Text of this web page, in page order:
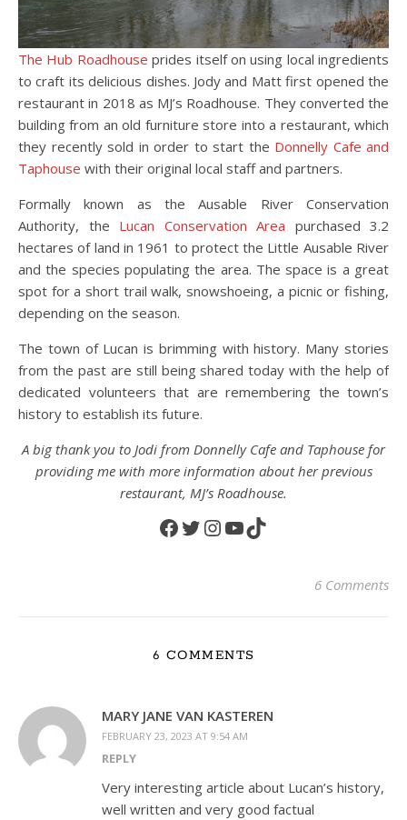
The Hub Roadhouse prides itself on using local ingredients
to craft its delicious dishes. Jody and Matt first opened the
restaurant in 2018 as MJ’s Roadhouse. They converted the
building from an old furniture store into a restaurant, which
they recently sold in order to start the Donnelly Cafe and
Taphouse with their original local staff and partners.
Formally known as the Ausable River Conservation
Authority, the Lucan Conservation Area purchased 3.2
hectares of land in 1961 to protect the Little Ausable River
and the species populating the area. The space is a great
spot for a short trail walk, snowshoeing, a picnic or fishing,
depending on the season.
The town of Lucan is brimming with history. Many stories
from the past are still being shared today with the help of
dedicated volunteers that are remembering the town’s
history to establish its future.
A big thank you to Jodi from Donnelly Cafe and Taphouse for
providing me with more information about her previous
restaurant, MJ’s Roadhouse.
Facebook
Twitter
Instagram
YouTube
TikTok
6 Comments
6 COMMENTS
MARY JANE VAN KASTEREN
FEBRUARY 23, 2023 AT 9:54 AM
REPLY
Very interesting article about Lucan’s history,
well written and very good factual